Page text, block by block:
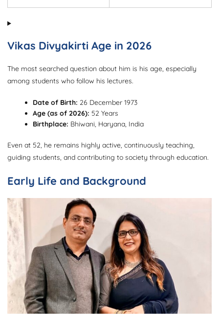
Vikas Divyakirti Age in 2026
The most searched question about him is his age, especially
among students who follow his lectures.
Date of Birth: 26 December 1973
Age (as of 2026): 52 Years
Birthplace: Bhiwani, Haryana, India
Even at 52, he remains highly active, continuously teaching,
guiding students, and contributing to society through education.
Early Life and Background